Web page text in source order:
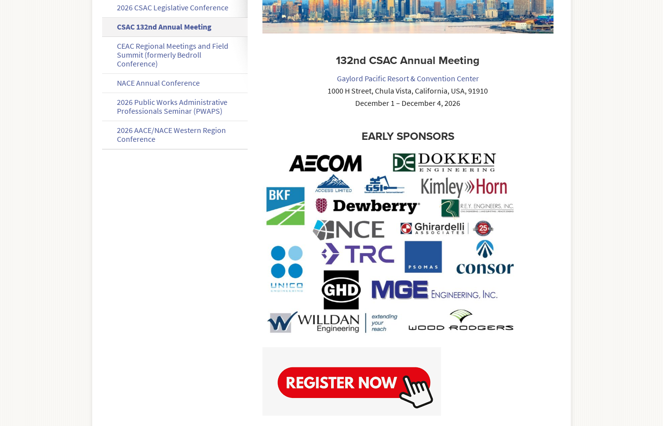
132nd CSAC Annual Meeting
Gaylord Pacific Resort & Convention Center
1000 H Street, Chula Vista, California, USA, 91910
December 1 – December 4, 2026
EARLY SPONSORS
2026 CSAC Legislative Conference
CSAC 132nd Annual Meeting
CEAC Regional Meetings and Field
Summit (formerly Bedroll
Conference)
NACE Annual Conference
2026 Public Works Administrative
Professionals Seminar (PWAPS)
2026 AACE/NACE Western Region
Conference